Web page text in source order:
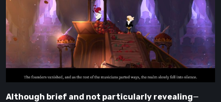
Although brief and not particularly revealing—